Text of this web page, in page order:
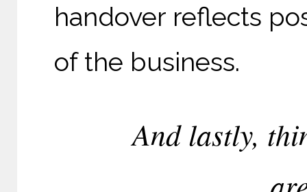
handover reflects
of the business.
And lastly,